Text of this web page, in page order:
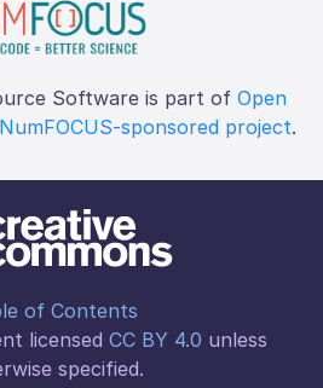
Software is part of Open
NumFOCUS-sponsored project.
of Contents
licensed CC BY 4.0 unless
specified.